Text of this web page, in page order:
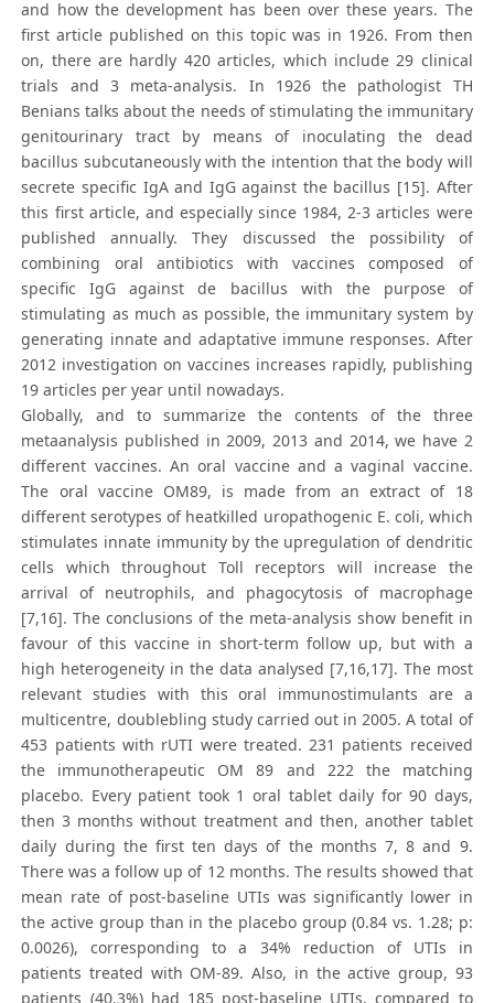
and how the development has been over these years. The
first article published on this topic was in 1926. From then
on, there are hardly 420 articles, which include 29 clinical
trials and 3 meta-analysis. In 1926 the pathologist TH
Benians talks about the needs of stimulating the immunitary
genitourinary tract by means of inoculating the dead
bacillus subcutaneously with the intention that the body will
secrete specific IgA and IgG against the bacillus [15]. After
this first article, and especially since 1984, 2-3 articles were
published annually. They discussed the possibility of
combining oral antibiotics with vaccines composed of
specific IgG against de bacillus with the purpose of
stimulating as much as possible, the immunitary system by
generating innate and adaptative immune responses. After
2012 investigation on vaccines increases rapidly, publishing
19 articles per year until nowadays.
Globally, and to summarize the contents of the three
metaanalysis published in 2009, 2013 and 2014, we have 2
different vaccines. An oral vaccine and a vaginal vaccine.
The oral vaccine OM89, is made from an extract of 18
different serotypes of heatkilled uropathogenic E. coli, which
stimulates innate immunity by the upregulation of dendritic
cells which throughout Toll receptors will increase the
arrival of neutrophils, and phagocytosis of macrophage
[7,16]. The conclusions of the meta-analysis show benefit in
favour of this vaccine in short-term follow up, but with a
high heterogeneity in the data analysed [7,16,17]. The most
relevant studies with this oral immunostimulants are a
multicentre, doublebling study carried out in 2005. A total of
453 patients with rUTI were treated. 231 patients received
the immunotherapeutic OM 89 and 222 the matching
placebo. Every patient took 1 oral tablet daily for 90 days,
then 3 months without treatment and then, another tablet
daily during the first ten days of the months 7, 8 and 9.
There was a follow up of 12 months. The results showed that
mean rate of post-baseline UTIs was significantly lower in
the active group than in the placebo group (0.84 vs. 1.28; p:
0.0026), corresponding to a 34% reduction of UTIs in
patients treated with OM-89. Also, in the active group, 93
patients (40.3%) had 185 post-baseline UTIs, compared to